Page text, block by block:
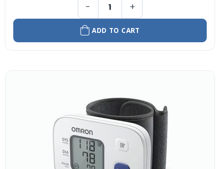
− +
ADD TO CART